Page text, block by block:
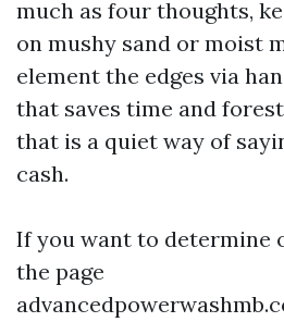
much as four thoughts,
on mushy sand or moist
element the edges via
that saves time and
that is a quiet way of
cash.
If you want to determine
the page